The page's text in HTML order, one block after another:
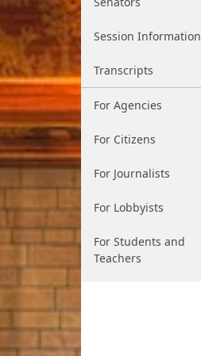
Session Information
Transcripts
For Agencies
For Citizens
For Journalists
For Lobbyists
For Students and
Teachers